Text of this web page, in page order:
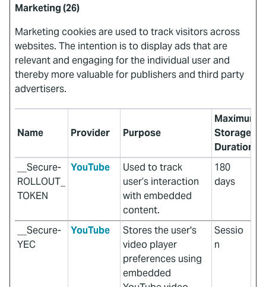
Marketing (26)
Marketing cookies are used to track visitors across
websites. The intention is to display ads that are
relevant and engaging for the individual user and
thereby more valuable for publishers and third party
advertisers.
Name Provider Purpose
Maximum
Storage
Duration
__Secure-
ROLLOUT_
TOKEN
YouTube
Used to track
user’s interaction
with embedded
content.
180
days
__Secure-
YEC
YouTube
Stores the user's
video player
preferences using
embedded
Sessio
n